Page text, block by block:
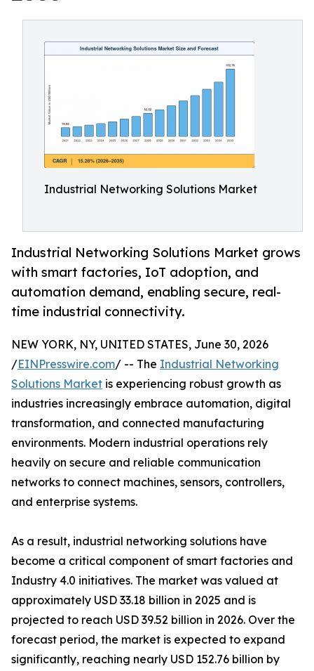
Industrial Networking Solutions Market
Industrial Networking Solutions Market grows
with smart factories, IoT adoption, and
automation demand, enabling secure, real-
time industrial connectivity.
NEW YORK, NY, UNITED STATES, June 30, 2026
/EINPresswire.com/ -- The Industrial Networking
Solutions Market is experiencing robust growth as
industries increasingly embrace automation, digital
transformation, and connected manufacturing
environments. Modern industrial operations rely
heavily on secure and reliable communication
networks to connect machines, sensors, controllers,
and enterprise systems.
As a result, industrial networking solutions have
become a critical component of smart factories and
Industry 4.0 initiatives. The market was valued at
approximately USD 33.18 billion in 2025 and is
projected to reach USD 39.52 billion in 2026. Over the
forecast period, the market is expected to expand
significantly, reaching nearly USD 152.76 billion by